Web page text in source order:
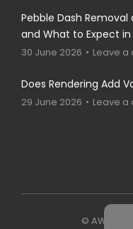
Pebble Dash Removal
and What to Expect in
30 June 2026 Leave
Does Rendering Add
29 June 2026 Leave
© AWP -